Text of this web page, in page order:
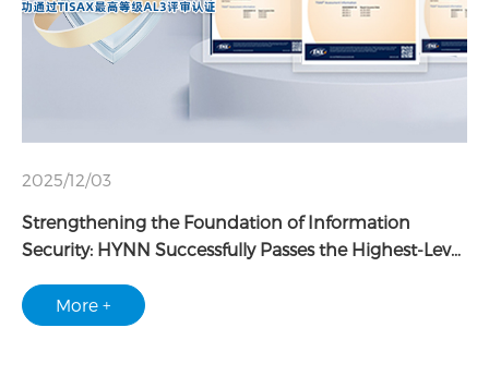
2025/12/03
Strengthening the Foundation of Information
Security: HYNN Successfully Passes the Highest-Level
More +